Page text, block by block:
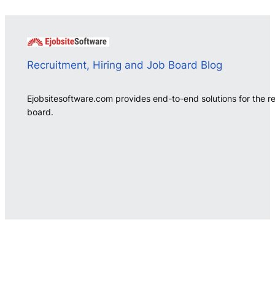
Recruitment, Hiring and Job Board Blog
Ejobsitesoftware.com provides end-to-end solutions for the
board.